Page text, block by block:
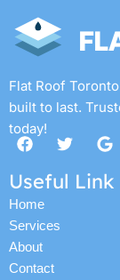
Flat Roof
built to last.
today!
F
a
e
b
o
o
k
T
w
G
o
g
Useful Link
Home
Services
About
Contact